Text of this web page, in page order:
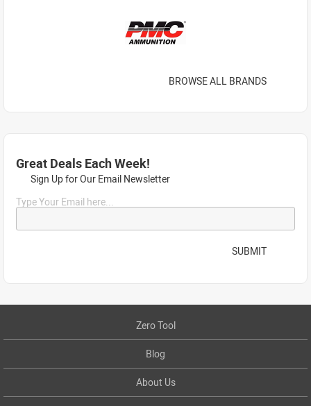
BROWSE ALL BRANDS
Great Deals Each Week!
Sign Up for Our Email Newsletter
Type Your Email here...
SUBMIT
Zero Tool
Blog
About Us